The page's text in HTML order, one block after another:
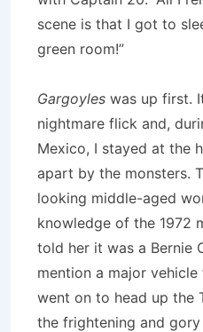
scene is that I got to
green room!”
Gargoyles was up first.
nightmare flick and,
Mexico, I stayed at the
apart by the monsters.
looking middle-aged
knowledge of the 1972
told her it was a Bernie
mention a major
went on to head up the
the frightening and gory